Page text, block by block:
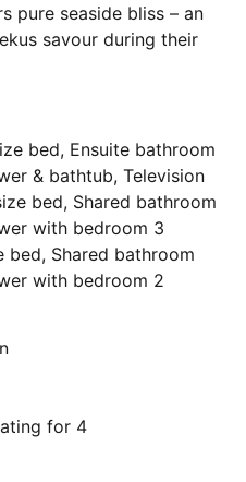
pure seaside bliss – an
savour during their
bed, Ensuite bathroom
& bathtub, Television
bed, Shared bathroom
with bedroom 3
bed, Shared bathroom
with bedroom 2
for 4